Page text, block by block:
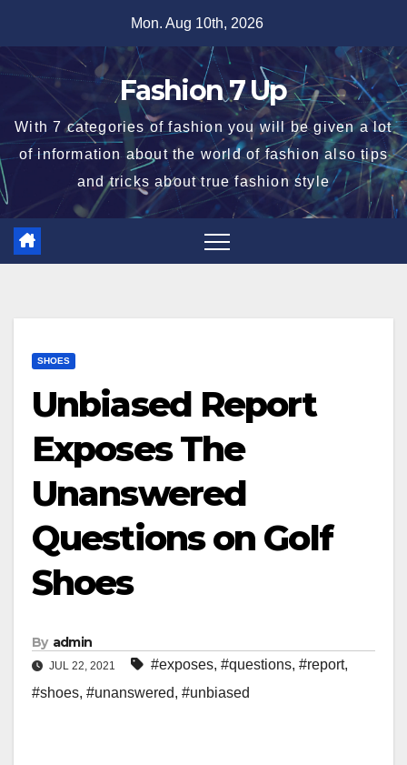
content
Mon. Aug 10th, 2026
Fashion 7 Up
With 7 categories of fashion you will be given a lot
of information about the world of fashion also tips
and tricks about true fashion style
SHOES
Unbiased Report
Exposes The
Unanswered
Questions on Golf
Shoes
By admin
JUL 22, 2021 #exposes, #questions, #report,
#shoes, #unanswered, #unbiased